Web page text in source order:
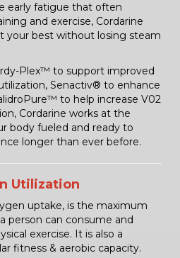
early fatigue that often
and exercise, Cordarine
your best without losing steam
Plex™ to support improved
Senactiv® to enhance
to help increase V02
Cordarine works at the
body fueled and ready to
longer than ever before.
Utilization
uptake, is the maximum
person can consume and
exercise. It is also a
fitness & aerobic capacity.